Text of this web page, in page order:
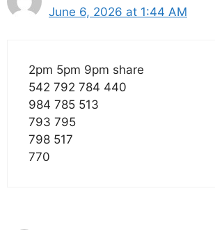
June 6, 2026 at 1:44 AM
2pm 5pm 9pm share
542 792 784 440
984 785 513
793 795
798 517
770